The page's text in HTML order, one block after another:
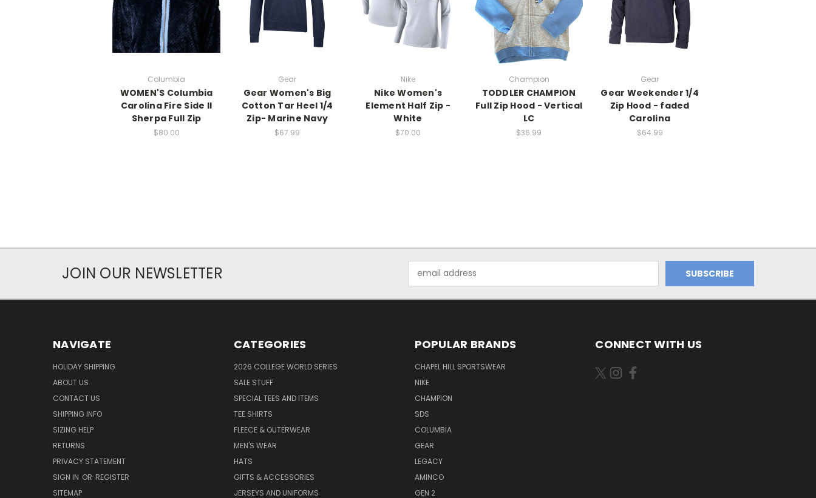
Columbia
WOMEN'S Columbia
Carolina Fire Side II
Sherpa Full Zip
$80.00
Gear
Gear Women's Big
Cotton Tar Heel 1/4
Zip- Marine Navy
$67.99
Nike
Nike Women's
Element Half Zip -
White
$70.00
Champion
TODDLER CHAMPION
Full Zip Hood - Vertical
LC
$36.99
Gear
Gear Weekender 1/4
Zip Hood - faded
Carolina
$64.99
JOIN OUR NEWSLETTER
Address
NAVIGATE
HOLIDAY SHIPPING
ABOUT US
CONTACT US
SHIPPING INFO
SIZING HELP
RETURNS
PRIVACY STATEMENT
SIGN IN OR REGISTER
SITEMAP
CATEGORIES
2026 COLLEGE WORLD SERIES
SALE STUFF
SPECIAL TEES AND ITEMS
TEE SHIRTS
FLEECE & OUTERWEAR
MEN'S WEAR
HATS
GIFTS & ACCESSORIES
JERSEYS AND UNIFORMS
POPULAR BRANDS
CHAPEL HILL SPORTSWEAR
NIKE
CHAMPION
SDS
COLUMBIA
GEAR
LEGACY
AMINCO
GEN 2
CONNECT WITH US